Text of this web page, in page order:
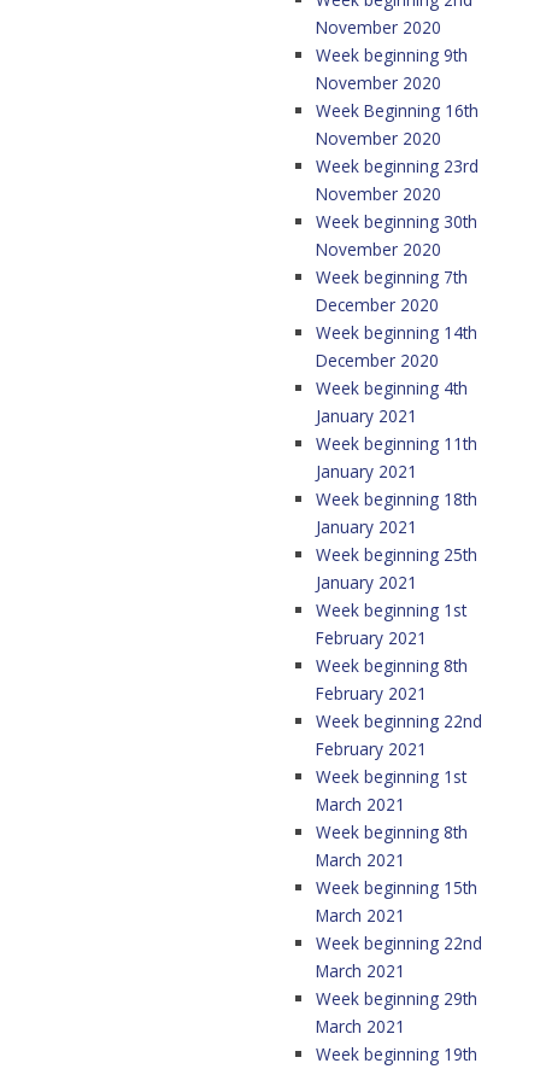
November 2020
Week beginning 9th
November 2020
Week Beginning 16th
November 2020
Week beginning 23rd
November 2020
Week beginning 30th
November 2020
Week beginning 7th
December 2020
Week beginning 14th
December 2020
Week beginning 4th
January 2021
Week beginning 11th
January 2021
Week beginning 18th
January 2021
Week beginning 25th
January 2021
Week beginning 1st
February 2021
Week beginning 8th
February 2021
Week beginning 22nd
February 2021
Week beginning 1st
March 2021
Week beginning 8th
March 2021
Week beginning 15th
March 2021
Week beginning 22nd
March 2021
Week beginning 29th
March 2021
Week beginning 19th